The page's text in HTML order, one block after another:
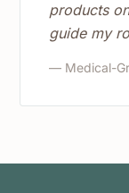
products
guide my
— Medical-